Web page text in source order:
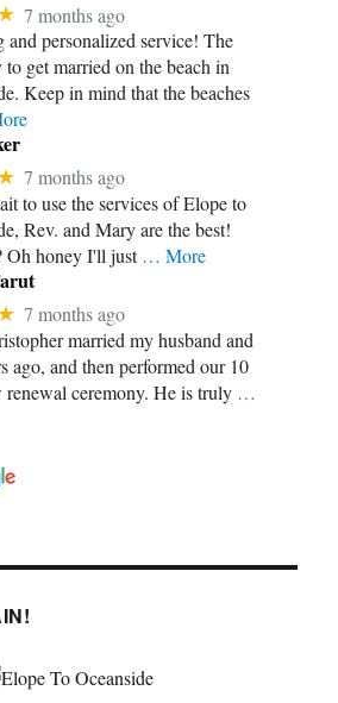
7 months ago
and personalized service! The
to get married on the beach in
Keep in mind that the beaches
7 months ago
to use the services of Elope to
Rev. and Mary are the best!
Oh honey I'll just … More
7 months ago
married my husband and
ago, and then performed our 10
renewal ceremony. He is truly …